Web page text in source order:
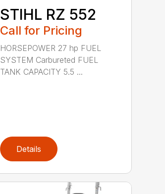
STIHL RZ 552
Call for Pricing
HORSEPOWER 27 hp FUEL
SYSTEM Carbureted FUEL
TANK CAPACITY 5.5 ...
Details